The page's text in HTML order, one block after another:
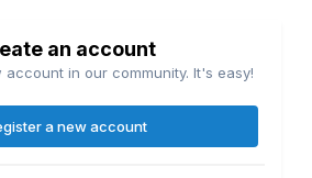
an account
in our community. It's easy!
a new account